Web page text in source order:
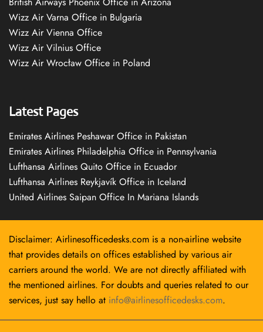
Wizz Air Varna Office in Bulgaria
Wizz Air Vienna Office
Wizz Air Vilnius Office
Wizz Air Wrocław Office in Poland
Latest Pages
Emirates Airlines Peshawar Office in Pakistan
Emirates Airlines Philadelphia Office in Pennsylvania
Lufthansa Airlines Quito Office in Ecuador
Lufthansa Airlines Reykjavík Office in Iceland
United Airlines Saipan Office In Mariana Islands
Disclaimer: Airlinesofficedesks.com is a non-airline website
that provides details on offices established by various air
carriers around the world. We are not directly affiliated with
the mentioned airlines. For doubts and queries related to our
services, just say hello at info@airlinesofficedesks.com.